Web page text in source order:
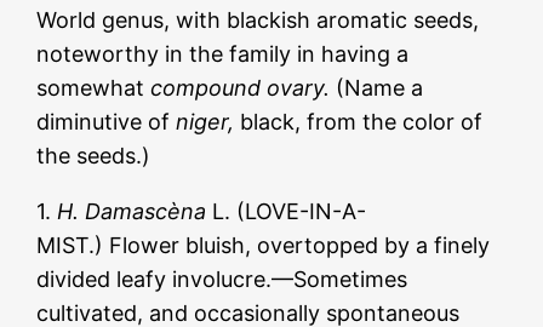
World genus, with blackish aromatic seeds,
noteworthy in the family in having a
somewhatcompound ovary. (Name a
diminutive ofniger, black, from the color of
the seeds.)
1. H. Damascèna L. (LOVE-IN-A-
MIST.) Flower bluish, overtopped by a finely
divided leafy involucre.—Sometimes
cultivated, and occasionally spontaneous